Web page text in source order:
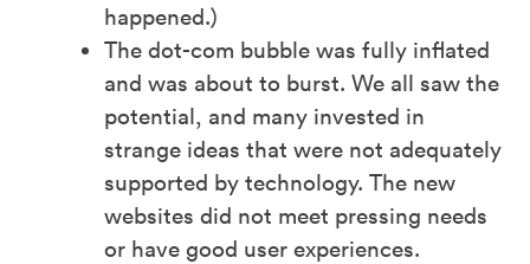
happened.)
The dot-com bubble was fully inflated
and was about to burst. We all saw the
potential, and many invested in
strange ideas that were not adequately
supported by technology. The new
websites did not meet pressing needs
or have good user experiences.